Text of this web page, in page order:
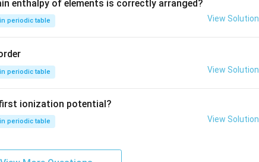
enthalpy of elements is correctly arranged?
periodic table View Solution
periodic table View Solution
ionization potential?
periodic table View Solution